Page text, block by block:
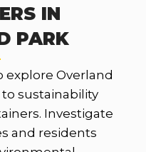
IN
PARK
explore Overland
sustainability
Investigate
and residents